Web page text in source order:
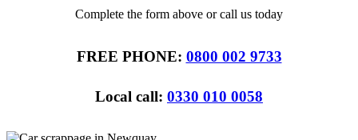
Complete the form above or call us today
FREE PHONE: 0800 002 9733
Local call: 0330 010 0058